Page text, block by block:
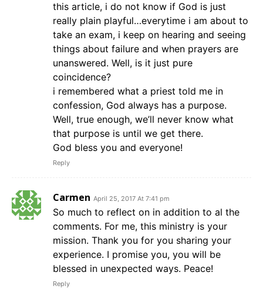
this article, i do not know if God is just
really plain playful…everytime i am about to
take an exam, i keep on hearing and seeing
things about failure and when prayers are
unanswered. Well, is it just pure
coincidence?
i remembered what a priest told me in
confession, God always has a purpose.
Well, true enough, we’ll never know what
that purpose is until we get there.
God bless you and everyone!
Reply
Carmen April 25, 2017 At 7:41 pm
So much to reflect on in addition to al the
comments. For me, this ministry is your
mission. Thank you for you sharing your
experience. I promise you, you will be
blessed in unexpected ways. Peace!
Reply